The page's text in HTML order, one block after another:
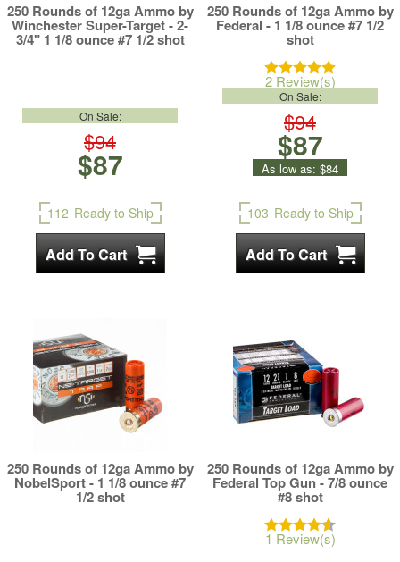
250 Rounds of 12ga Ammo by
Winchester Super-Target - 2-
3/4" 1 1/8 ounce #7 1/2 shot
$94
On Sale:
$87
112 Ready to Ship
250 Rounds of 12ga Ammo by
Federal - 1 1/8 ounce #7 1/2
shot
2 Review(s)
$94
On Sale:
$87
As low as: $84
103 Ready to Ship
250 Rounds of 12ga Ammo by
NobelSport - 1 1/8 ounce #7
1/2 shot
250 Rounds of 12ga Ammo by
Federal Top Gun - 7/8 ounce
#8 shot
1 Review(s)